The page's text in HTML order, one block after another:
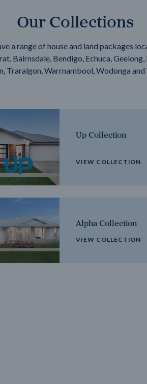
Our Collections
a range of house and land packages
Bairnsdale, Bendigo, Echuca,
Traralgon, Warrnambool, Wodonga
Up Collection
VIEW COLLECTION
Alpha Collection
VIEW COLLECTION